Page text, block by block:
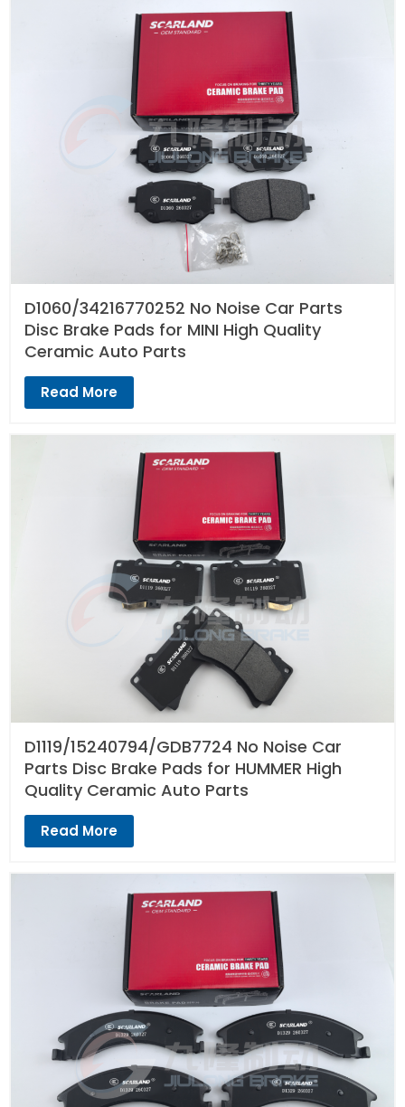
D1060/34216770252 No Noise Car Parts
Disc Brake Pads for MINI High Quality
Ceramic Auto Parts
Read More
D1119/15240794/GDB7724 No Noise Car
Parts Disc Brake Pads for HUMMER High
Quality Ceramic Auto Parts
Read More